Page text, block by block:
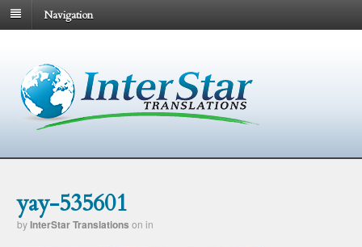
Navigation
yay-535601
byInterStar Translations on in